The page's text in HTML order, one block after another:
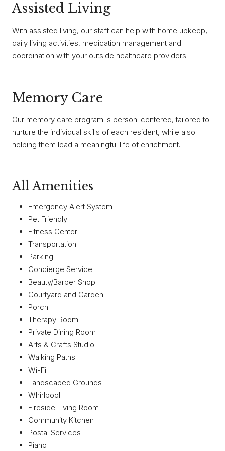
Assisted Living
With assisted living, our staff can help with home upkeep,
daily living activities, medication management and
coordination with your outside healthcare providers.
Memory Care
Our memory care program is person-centered, tailored to
nurture the individual skills of each resident, while also
helping them lead a meaningful life of enrichment.
All Amenities
Emergency Alert System
Pet Friendly
Fitness Center
Transportation
Parking
Concierge Service
Beauty/Barber Shop
Courtyard and Garden
Porch
Therapy Room
Private Dining Room
Arts & Crafts Studio
Walking Paths
Wi-Fi
Landscaped Grounds
Whirlpool
Fireside Living Room
Community Kitchen
Postal Services
Piano